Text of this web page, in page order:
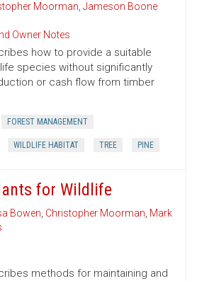
Moorman, Jameson Boone
Owner Notes
how to provide a suitable
species without significantly
or cash flow from timber
FOREST MANAGEMENT
WILDLIFE HABITAT TREE PINE
for Wildlife
Bowen, Christopher Moorman, Mark
methods for maintaining and